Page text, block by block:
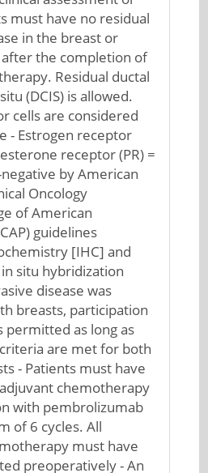
must have no residual
in the breast or
the completion of
Residual ductal
(DCIS) is allowed.
cells are considered
- Estrogen receptor
receptor (PR) =
negative by American
Oncology
of American
guidelines
[IHC] and
situ hybridization
disease was
breasts, participation
permitted as long as
are met for both
- Patients must have
chemotherapy
with pembrolizumab
of 6 cycles. All
must have
preoperatively - An